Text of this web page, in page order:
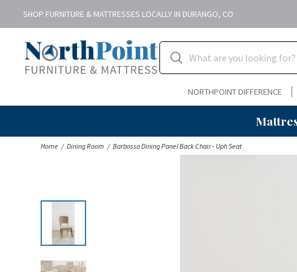
SHOP FURNITURE & MATTRESSES LOCALLY IN DURANGO, CO
NORTHPOINT DIFFERENCE
Home Dining Room Barbossa Dining Panel Back Chair - Uph Seat